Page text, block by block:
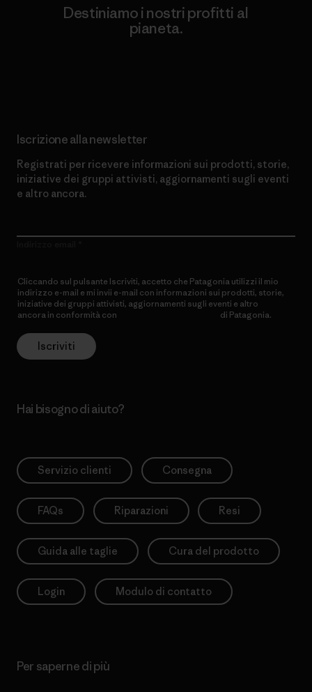
Destiniamo i nostri profitti al
pianeta.
Iscrizione alla newsletter
Registrati per ricevere informazioni sui prodotti, storie,
iniziative dei gruppi attivisti, aggiornamenti sugli eventi
e altro ancora.
Cliccando sul pulsante Iscriviti, accetto che Patagonia utilizzi il mio
indirizzo e-mail e mi invii e-mail con informazioni sui prodotti, storie,
iniziative dei gruppi attivisti, aggiornamenti sugli eventi e altro
ancora in conformità con
di Patagonia.
Iscriviti
Hai bisogno di aiuto?
Servizio clienti Consegna
FAQs Riparazioni Resi
Guida alle taglie Cura del prodotto
Login Modulo di contatto
Per saperne di più